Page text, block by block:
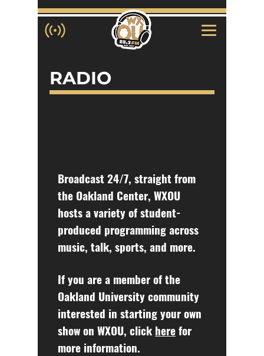
RADIO
Broadcast 24/7, straight from
the Oakland Center, WXOU
hosts a variety of student-
produced programming across
music, talk, sports, and more.
If you are a member of the
Oakland University community
interested in starting your own
show on WXOU, click herefor
more information.